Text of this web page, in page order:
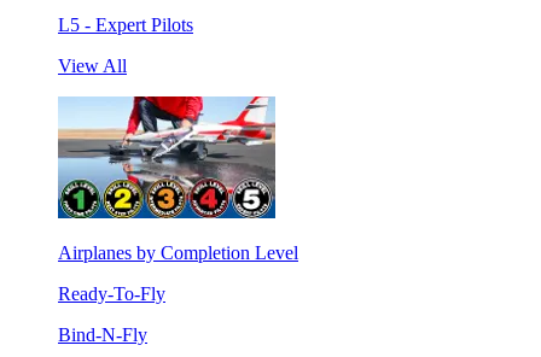
L5 - Expert Pilots
View All
Airplanes by Completion Level
Ready-To-Fly
Bind-N-Fly